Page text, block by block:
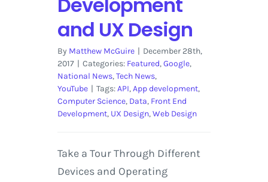
and UX Design
By Matthew McGuire | December 28th,
2017 | Categories: Featured,Google,
National News,Tech News,
YouTube | Tags:API,App development,
Computer Science, Data, Front End
Development, UX Design,Web Design
Take a Tour Through Different
Devices and Operating